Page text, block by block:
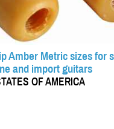
Amber Metric sizes for
and import guitars
OF AMERICA